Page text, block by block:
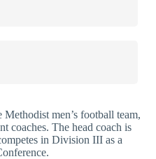
men’s football team,
coaches. The head coach is
in Division III as a